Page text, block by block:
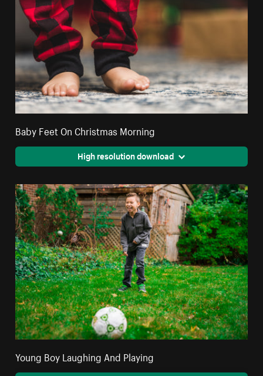
Baby Feet On Christmas Morning
High resolution download
Young Boy Laughing And Playing